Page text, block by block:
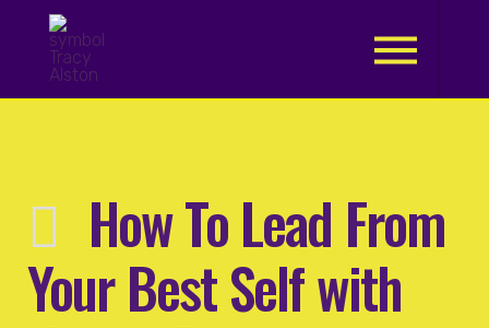
How To Lead From
Your Best Self with